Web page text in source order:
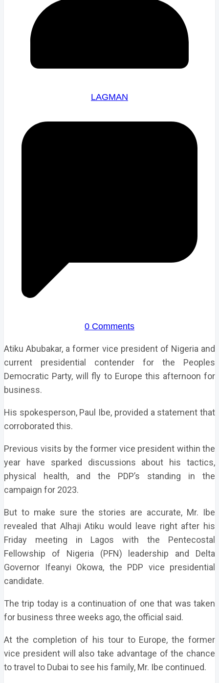
LAGMAN
0 Comments
Atiku Abubakar, a former vice president of Nigeria and
current presidential contender for the Peoples
Democratic Party, will fly to Europe this afternoon for
business.
His spokesperson, Paul Ibe, provided a statement that
corroborated this.
Previous visits by the former vice president within the
year have sparked discussions about his tactics,
physical health, and the PDP’s standing in the
campaign for 2023.
But to make sure the stories are accurate, Mr. Ibe
revealed that Alhaji Atiku would leave right after his
Friday meeting in Lagos with the Pentecostal
Fellowship of Nigeria (PFN) leadership and Delta
Governor Ifeanyi Okowa, the PDP vice presidential
candidate.
The trip today is a continuation of one that was taken
for business three weeks ago, the official said.
At the completion of his tour to Europe, the former
vice president will also take advantage of the chance
to travel to Dubai to see his family, Mr. Ibe continued.